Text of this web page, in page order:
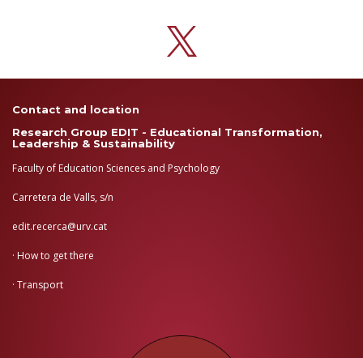
Contact and location
Research Group EDIT - Educational Transformation,
Leadership & Sustainability
Faculty of Education Sciences and Psychology
Carretera de Valls, s/n
edit.recerca@urv.cat
· How to get there
· Transport